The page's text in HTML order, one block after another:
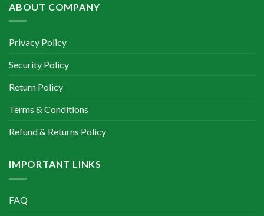
ABOUT COMPANY
Privacy Policy
Security Policy
Return Policy
Terms & Conditions
Refund & Returns Policy
IMPORTANT LINKS
FAQ